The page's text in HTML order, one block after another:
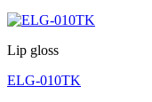
Lip gloss
ELG-010TK